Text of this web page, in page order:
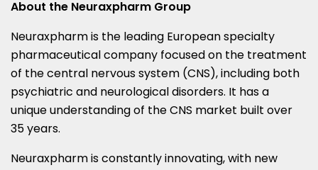
About the Neuraxpharm Group
Neuraxpharm is the leading European specialty
pharmaceutical company focused on the treatment
of the central nervous system (CNS), including both
psychiatric and neurological disorders. It has a
unique understanding of the CNS market built over
35 years.
Neuraxpharm is constantly innovating, with new